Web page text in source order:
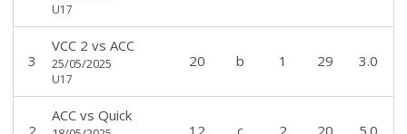
U17
3
VCC 2 vs ACC
25/05/2025
U17
20 b 1 29 3.0
2
ACCvs Quick
12 c 2 20 5.0